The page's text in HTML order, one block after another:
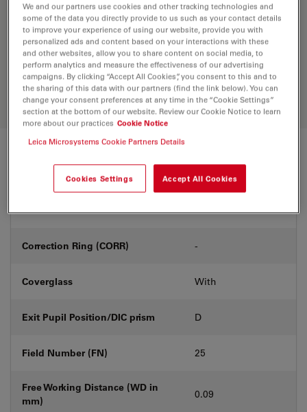
working distance of 0.09mm and a FN of 25.
Discover the perfect solution. Explore
ourObjective Finder, compare
alternatives, and find the best fit for
your needs.
Technical Specs
Product Number 11506220
Correction Ring (CORR) -
Coverglass With
Exit Pupil Position/DIC prism D
Field Number (FN) 25
Free Working Distance (WD in
mm)
0.09
We and our partners use cookies and other tracking technologies and
some of the data you directly provide to us such as your contact details
to improve your experience of using our website, provide you with
personalized ads and content based on your interactions with these
and other websites, allow you to share content on social media, to
perform analytics and measure the effectiveness of our advertising
campaigns. By clicking “Accept All Cookies”, you consent to this and to
the sharing of this data with our partners (find the link below). You can
change your consent preferences at any time in the “Cookie Settings”
section at the bottom of our website. Review our Cookie Notice to learn
more about our practices Cookie Notice
Leica Microsystems Cookie Partners Details
Cookies Settings Accept All Cookies